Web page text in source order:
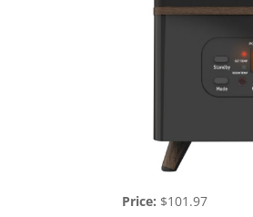
Price: $101.97